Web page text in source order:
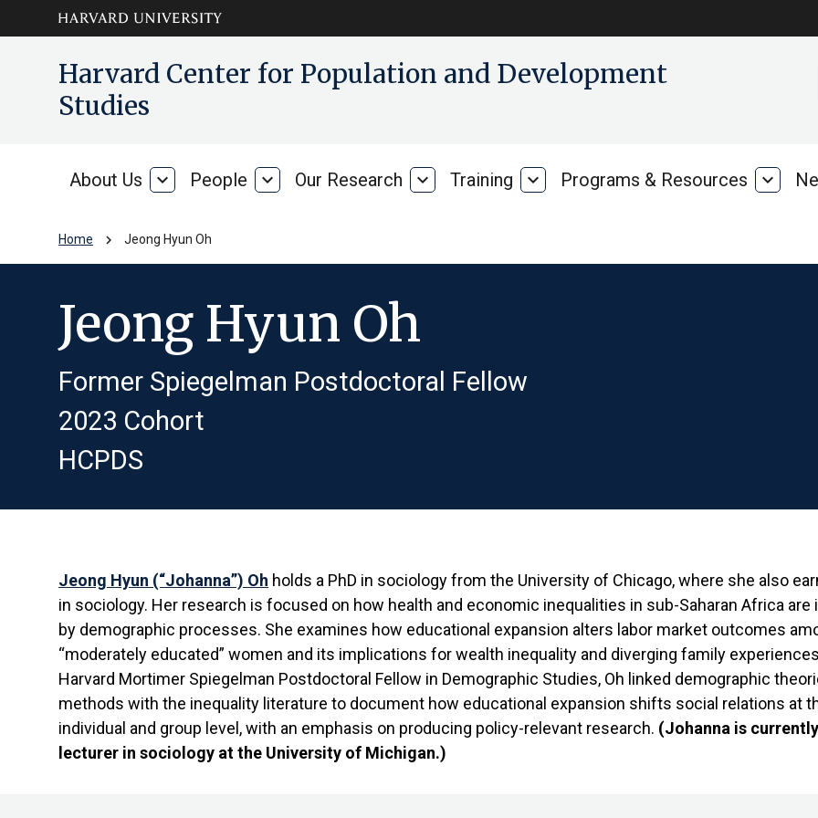
contentHarvard Center for Population and Development
Studies
About Us
About
expand_more People People
expand_more Our Research
Our
expand_more Training Training
expand_more Programs & Resources expand_more
Home chevron_right Jeong Hyun Oh
Jeong Hyun Oh
Former Spiegelman Postdoctoral Fellow
2023 Cohort
HCPDS
Jeong Hyun (“Johanna”) Oh holds a PhD in sociology from the University of Chicago, where she also
in sociology. Her research is focused on how health and economic inequalities in sub-Saharan Africa are
by demographic processes. She examines how educational expansion alters labor market outcomes
“moderately educated” women and its implications for wealth inequality and diverging family
Harvard Mortimer Spiegelman Postdoctoral Fellow in Demographic Studies, Oh linked demographic
methods with the inequality literature to document how educational expansion shifts social relations at
individual and group level, with an emphasis on producing policy-relevant research. (Johanna is
lecturer in sociology at the University of Michigan.)